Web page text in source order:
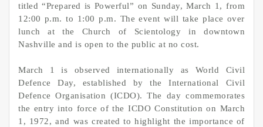
titled “Prepared is Powerful” on Sunday, March 1, from
12:00 p.m. to 1:00 p.m. The event will take place over
lunch at the Church of Scientology in downtown
Nashville and is open to the public at no cost.
March 1 is observed internationally as World Civil
Defence Day, established by the International Civil
Defence Organisation (ICDO). The day commemorates
the entry into force of the ICDO Constitution on March
1, 1972, and was created to highlight the importance of